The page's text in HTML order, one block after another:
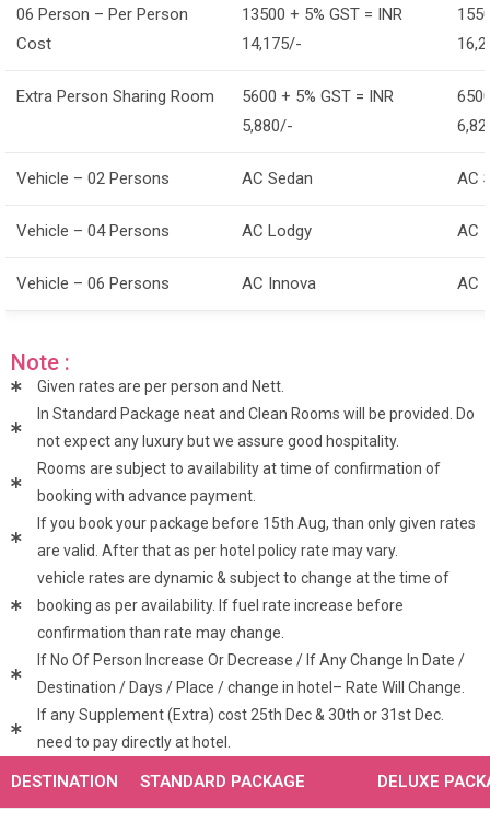
06 Person – Per Person
Cost
13500 + 5% GST = INR
14,175/-
Extra Person Sharing Room
5600 + 5% GST = INR
5,880/-
Vehicle – 02 Persons AC Sedan AC
Vehicle – 04 Persons AC Lodgy AC
Vehicle – 06 Persons AC Innova AC
Note :
Given rates are per person and Nett.
In Standard Package neat and Clean Rooms will be provided. Do
not expect any luxury but we assure good hospitality.
Rooms are subject to availability at time of confirmation of
booking with advance payment.
If you book your package before 15th Aug, than only given rates
are valid. After that as per hotel policy rate may vary.
vehicle rates are dynamic & subject to change at the time of
booking as per availability. If fuel rate increase before
confirmation than rate may change.
If No Of Person Increase Or Decrease / If Any Change In Date /
Destination / Days / Place / change in hotel– Rate Will Change.
If any Supplement (Extra) cost 25th Dec & 30th or 31st Dec.
need to pay directly at hotel.
DESTINATION STANDARD PACKAGE DELUXE